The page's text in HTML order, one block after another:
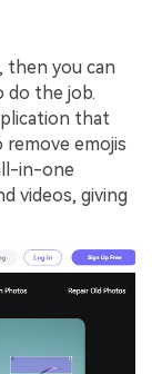
then you can
do the job.
that
emojis
in-one
videos, giving